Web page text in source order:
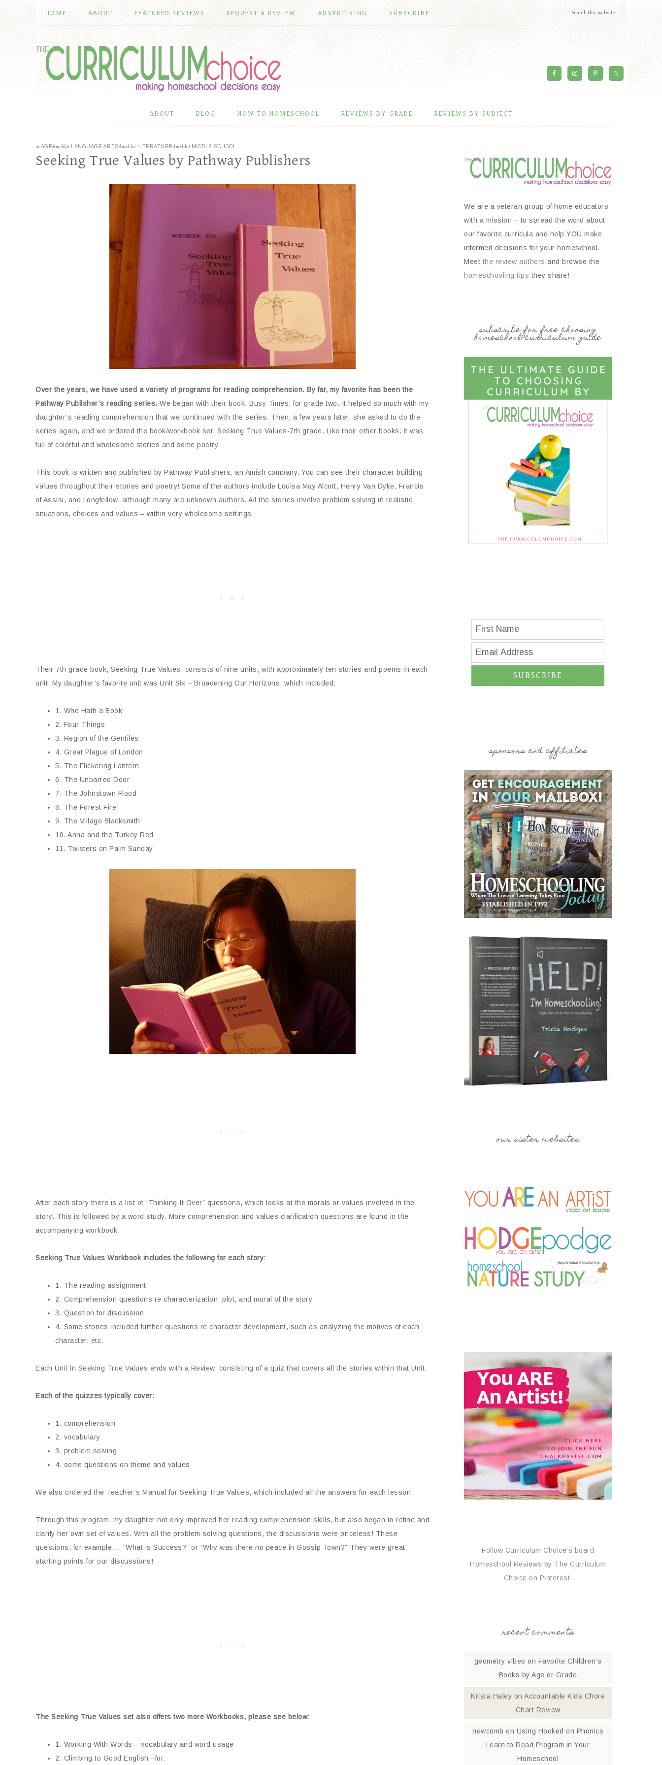
HOME ABOUT FEATURED REVIEWS REQUEST A REVIEW ADVERTISING SUBSCRIBE
ABOUT BLOG HOW TO HOMESCHOOL REVIEWS BY GRADE REVIEWS BY SUBJECT
in AGE&middot LANGUAGE ARTS&middot LITERATURE&middot MIDDLE SCHOOL
Seeking True Values by Pathway Publishers
Over the years, we have used a variety of programs for reading comprehension. By far, my favorite has been the
Pathway Publisher’s reading series. We began with their book, Busy Times, for grade two. It helped so much with my
daughter’s reading comprehension that we continued with the series. Then, a few years later, she asked to do the
series again, and we ordered the book/workbook set, Seeking True Values-7th grade. Like their other books, it was
full of colorful and wholesome stories and some poetry.
This book is written and published by Pathway Publishers, an Amish company. You can see their character building
values throughout their stories and poetry! Some of the authors include Louisa May Alcott, Henry Van Dyke, Francis
of Assisi, and Longfellow, although many are unknown authors. All the stories involve problem solving in realistic
situations, choices and values – within very wholesome settings.
Their 7th grade book, Seeking True Values, consists of nine units, with approximately ten stories and poems in each
unit. My daughter’s favorite unit was Unit Six – Broadening Our Horizons, which included:
1. Who Hath a Book
2. Four Things
3. Region of the Gentiles
4. Great Plague of London
5. The Flickering Lantern
6. The Unbarred Door
7. The Johnstown Flood
8. The Forest Fire
9. The Village Blacksmith
10. Anna and the Turkey Red
11. Twisters on Palm Sunday
After each story there is a list of “Thinking It Over” questions, which looks at the morals or values involved in the
story. This is followed by a word study. More comprehension and values clarification questions are found in the
accompanying workbook.
Seeking True Values Workbook includes the following for each story:
1. The reading assignment
2. Comprehension questions re characterization, plot, and moral of the story
3. Question for discussion
4. Some stories included further questions re character development, such as analyzing the motives of each
character, etc.
Each Unit in Seeking True Values ends with a Review, consisting of a quiz that covers all the stories within that Unit.
Each of the quizzes typically cover:
1. comprehension
2. vocabulary
3. problem solving
4. some questions on theme and values
We also ordered the Teacher’s Manual for Seeking True Values, which included all the answers for each lesson.
Through this program, my daughter not only improved her reading comprehension skills, but also began to refine and
clarify her own set of values. With all the problem solving questions, the discussions were priceless! These
questions, for example…. “What is Success?” or “Why was there no peace in Gossip Town?” They were great
starting points for our discussions!
The Seeking True Values set also offers two more Workbooks, please see below:
1. Working With Words – vocabulary and word usage
2. Climbing to Good English –for:
We are a veteran group of home educators
with a mission – to spread the word about
our favorite curricula and help YOU make
informed decisions for your homeschool.
Meet the review authors and browse the
homeschooling tips they share!
subscribe for free choosing
homeschool curriculum guide
SUBSCRIBE
sponsors and affiliates
our sister websites
Follow Curriculum Choice's board
Homeschool Reviews by The Curriculum
Choice on Pinterest.
recent comments
geometry vibes on Favorite Children’s
Books by Age or Grade
Krista Haley on Accountable Kids Chore
Chart Review
newcomb on Using Hooked on Phonics
Learn to Read Program in Your
Homeschool